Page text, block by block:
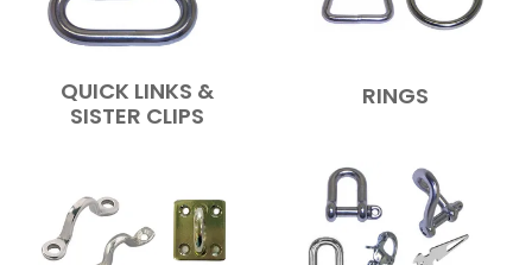
QUICK LINKS &
SISTER CLIPS
RINGS